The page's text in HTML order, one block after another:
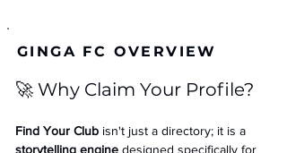
GINGA FC OVERVIEW
🚀 Why Claim Your Profile?
Find Your Club isn't just a directory; it is a
storytelling engine designed specifically for